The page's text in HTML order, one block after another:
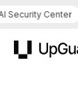
Center